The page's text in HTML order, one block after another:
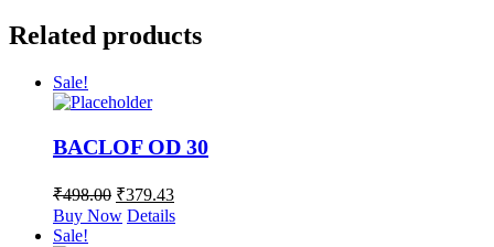
Related products
Sale!
BACLOF OD 30
₹498.00 ₹379.43
Buy Now Details
Sale!